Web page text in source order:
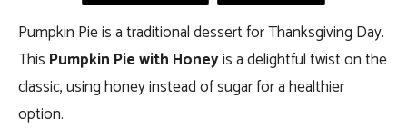
Pumpkin Pie is a traditional dessert for Thanksgiving Day.
This Pumpkin Pie with Honeyis a delightful twist on the
classic, using honey instead of sugar for a healthier
option.